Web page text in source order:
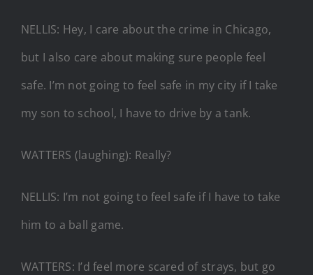
NELLIS: Hey, I care about the crime in Chicago,
but I also care about making sure people feel
safe. I’m not going to feel safe in my city if I take
my son to school, I have to drive by a tank.
WATTERS (laughing): Really?
NELLIS: I’m not going to feel safe if I have to take
him to a ball game.
WATTERS: I’d feel more scared of strays, but go